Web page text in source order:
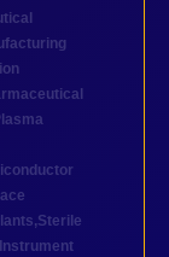
,Sterile